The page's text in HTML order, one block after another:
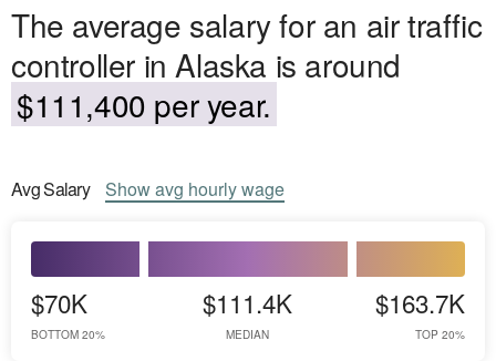
The average salary for an air traffic
controller in Alaska is around
$111,400 per year.
AvgSalary Showavg hourly wage
$70K
BOTTOM 20%
$111.4K
MEDIAN
$163.7K
TOP 20%